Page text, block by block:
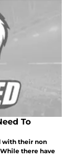
To
with their non
there have